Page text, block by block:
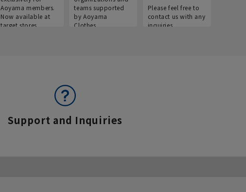
Aoyama members.
Now available at
target stores.
teams supported
by Aoyama
Clothes.
Please feel free to
contact us with any
inquiries.
Support and Inquiries